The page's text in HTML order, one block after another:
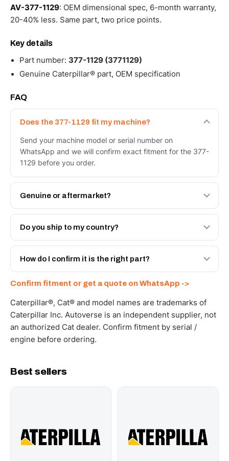
AV-377-1129: OEM dimensional spec, 6-month warranty,
20-40% less. Same part, two price points.
Key details
Part number: 377-1129 (3771129)
Genuine Caterpillar® part, OEM specification
FAQ
Does the 377-1129 fit my machine?
Send your machine model or serial number on
WhatsApp and we will confirm exact fitment for the 377-
1129 before you order.
Genuine or aftermarket?
Both. Genuine Caterpillar 377-1129, or the Autoverse
Engineered AV-377-1129 - built to OEM dimensional
Do you ship to my country?
Yes - next-day across the UAE, and export to the GCC
and Africa from our Sharjah warehouse with full export
How do I confirm it is the right part?
WhatsApp and we confirm fitment and price within 24
working hours.
Confirm fitment or get a quote on WhatsApp ->
Caterpillar®, Cat® and model names are trademarks of
Caterpillar Inc. Autoverse is an independent supplier, not
an authorized Cat dealer. Confirm fitment by serial /
engine before ordering.
Best sellers